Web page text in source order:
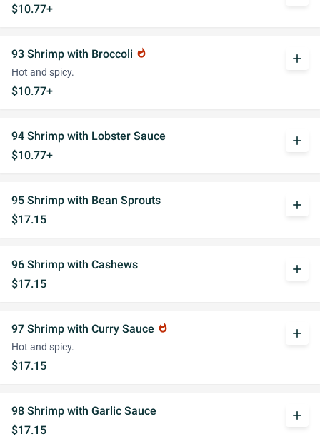
$10.77+
93 Shrimp with Broccoli whatshot
Hot and spicy.
$10.77+
add
94 Shrimp with Lobster Sauce
$10.77+
add
95 Shrimp with Bean Sprouts
$17.15
add
96 Shrimp with Cashews
$17.15
add
97 Shrimp with Curry Sauce whatshot
Hot and spicy.
$17.15
add
98 Shrimp with Garlic Sauce
$17.15
add